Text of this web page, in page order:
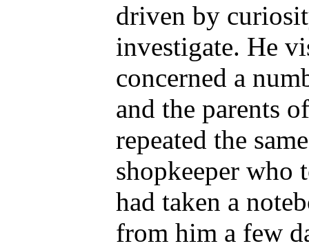
driven by
investigate. He
concerned a
and the parents
repeated the
shopkeeper who
had taken a
from him a few